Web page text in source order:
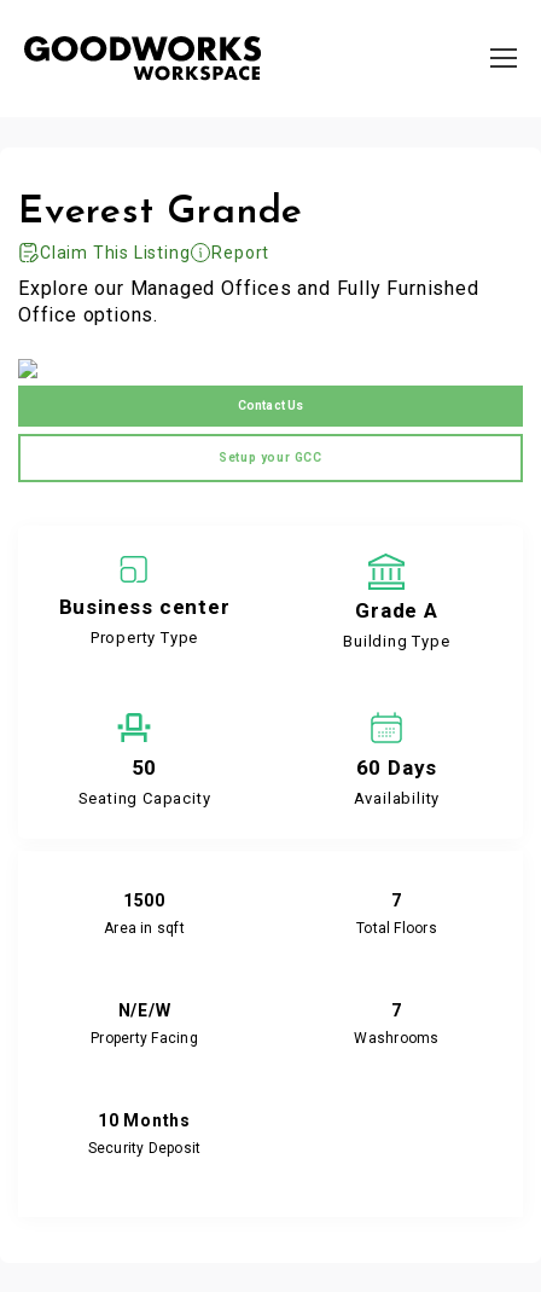
Everest Grande
Claim This Listing Report
Explore our Managed Offices and Fully Furnished
Office options.
Contact Us
Setup your GCC
Business center
Property Type
Grade A
Building Type
50
Seating Capacity
60 Days
Availability
1500
Area in sqft
7
Total Floors
N/E/W
Property Facing
7
Washrooms
10 Months
Security Deposit